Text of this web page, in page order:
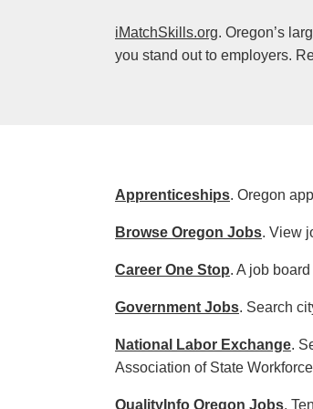
iMatchSkills.org. Oregon’s
you stand out to employers.
Apprenticeships. Oregon
Browse Oregon Jobs. View
Career One Stop. A job
Government Jobs. Search
National Labor Exchange.
Association of State
QualityInfo Oregon Jobs.